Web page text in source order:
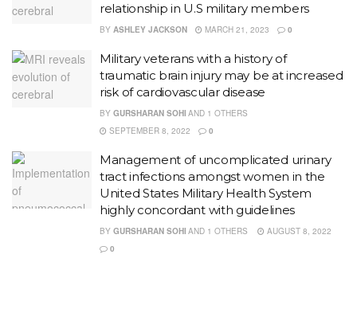
relationship in U.S military members
BY ASHLEY JACKSON MARCH 21, 2023 0
Military veterans with a history of
traumatic brain injury may be at increased
risk of cardiovascular disease
BY GURSHARAN SOHI AND 1 OTHERS
SEPTEMBER 8, 2022
0
Management of uncomplicated urinary
tract infections amongst women in the
United States Military Health System
highly concordant with guidelines
BY GURSHARAN SOHI AND 1 OTHERS
AUGUST 8, 2022
0